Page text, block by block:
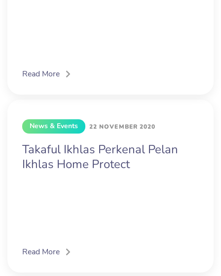
Read More
News & Events 22 NOVEMBER 2020
Takaful Ikhlas Perkenal Pelan
Ikhlas Home Protect
Read More